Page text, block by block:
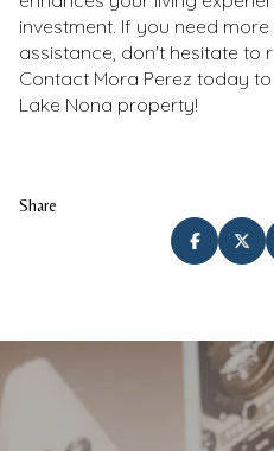
investment. If you need
assistance, don't hesitate to
Contact Mora Perez today
Lake Nona property!
Share